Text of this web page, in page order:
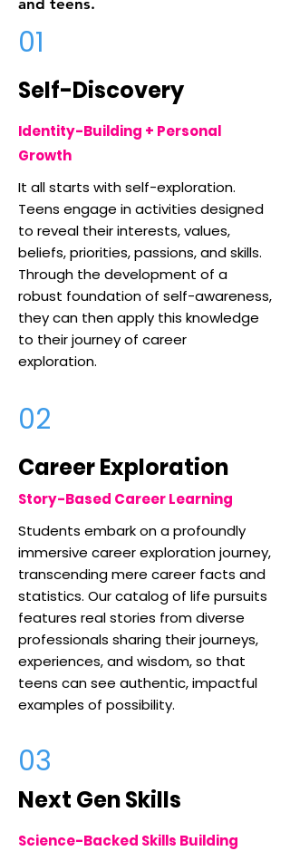
and teens.
01
Self-Discovery
Identity-Building + Personal
Growth
It all starts with self-exploration.
Teens engage in activities designed
to reveal their interests, values,
beliefs, priorities, passions, and skills.
Through the development of a
robust foundation of self-awareness,
they can then apply this knowledge
to their journey of career
exploration.
02
Career Exploration
Story-Based Career Learning
Students embark on a profoundly
immersive career exploration journey,
transcending mere career facts and
statistics. Our catalog of life pursuits
features real stories from diverse
professionals sharing their journeys,
experiences, and wisdom, so that
teens can see authentic, impactful
examples of possibility.
03
Next Gen Skills
Science-Backed Skills Building